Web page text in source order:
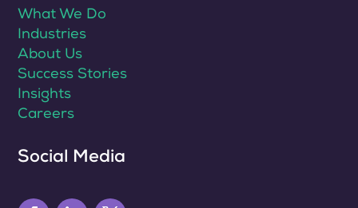
What We Do
Industries
About Us
Success Stories
Insights
Careers
Social Media